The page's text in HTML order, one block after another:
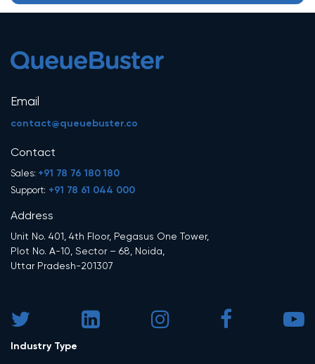
Email
contact@queuebuster.co
Contact
Sales: +91 78 76 180 180
Support: +91 78 61 044 000
Address
Unit No. 401, 4th Floor, Pegasus One Tower,
Plot No. A-10, Sector – 68, Noida,
Uttar Pradesh-201307
Industry Type